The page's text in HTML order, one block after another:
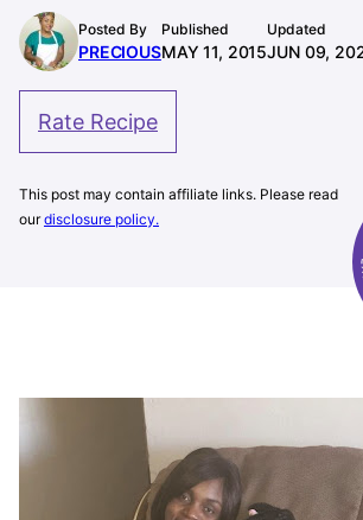
Posted By
PRECIOUS
Published
MAY 11, 2015
Updated
JUN 09,
Rate Recipe
This post may contain affiliate links. Please read
ourdisclosure policy.